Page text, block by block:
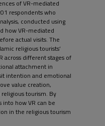
of VR-mediated
respondents who
conducted using
how VR-mediated
actual visits. The
religious tourists’
across different stages of
attachment in
intention and emotional
value creation,
tourism. By
how VR can be
in the religious tourism